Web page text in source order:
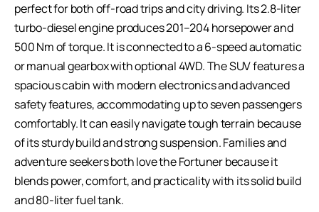
perfect for both off-road trips and city driving. Its 2.8-liter
turbo-diesel engine produces 201–204 horsepower and
500 Nm of torque. It is connected to a 6-speed automatic
or manual gearbox with optional 4WD. The SUV features a
spacious cabin with modern electronics and advanced
safety features, accommodating up to seven passengers
comfortably. It can easily navigate tough terrain because
of its sturdy build and strong suspension. Families and
adventure seekers both love the Fortuner because it
blends power, comfort, and practicality with its solid build
and 80-liter fuel tank.